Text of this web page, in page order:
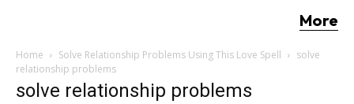
More
Home Solve Relationship Problems Using This Love Spell
solve
relationship problems
solve relationship problems